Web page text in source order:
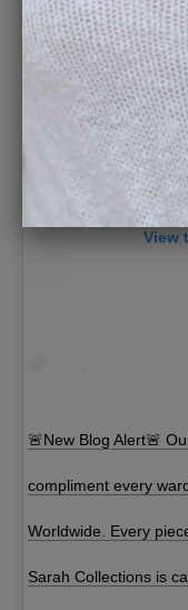
View
🚨New Blog Alert🚨
compliment every
Worldwide. Every
Sarah Collections is